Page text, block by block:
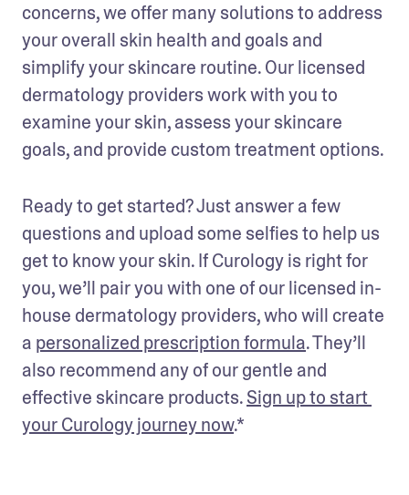
concerns, we offer many solutions to address
your overall skin health and goals and
simplify your skincare routine. Our licensed
dermatology providers work with you to
examine your skin, assess your skincare
goals, and provide custom treatment options.
Ready to get started? Just answer a few
questions and upload some selfies to help us
get to know your skin. If Curology is right for
you, we’ll pair you with one of our licensed in-
house dermatology providers, who will create
a personalized prescription formula. They’ll
also recommend any of our gentle and
effective skincare products. Sign up to start
your Curology journey now.*